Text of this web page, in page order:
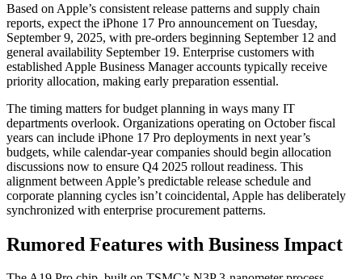
Based on Apple’s consistent release patterns and supply chain
reports, expect the iPhone 17 Pro announcement on Tuesday,
September 9, 2025, with pre-orders beginning September 12 and
general availability September 19. Enterprise customers with
established Apple Business Manager accounts typically receive
priority allocation, making early preparation essential.
The timing matters for budget planning in ways many IT
departments overlook. Organizations operating on October fiscal
years can include iPhone 17 Pro deployments in next year’s
budgets, while calendar-year companies should begin allocation
discussions now to ensure Q4 2025 rollout readiness. This
alignment between Apple’s predictable release schedule and
corporate planning cycles isn’t coincidental, Apple has deliberately
synchronized with enterprise procurement patterns.
Rumored Features with Business Impact